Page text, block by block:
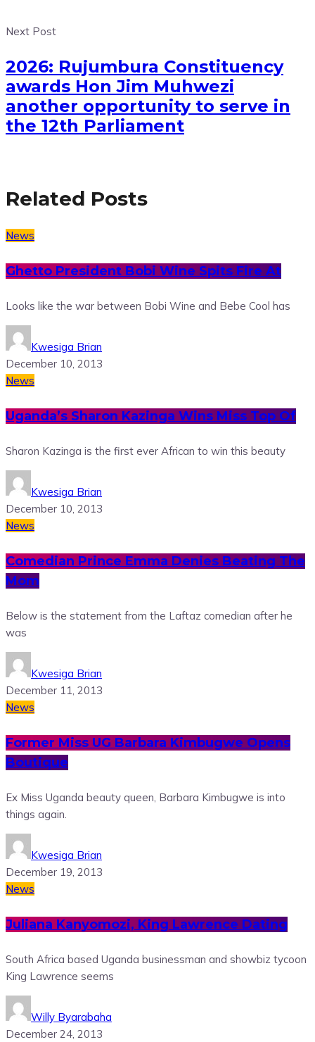
Next Post
2026: Rujumbura Constituency
awards Hon Jim Muhwezi
another opportunity to serve in
the 12th Parliament
Related Posts
News
Ghetto President Bobi Wine Spits Fire At
Looks like the war between Bobi Wine and Bebe Cool has
Kwesiga Brian
December 10, 2013
News
Uganda’s Sharon Kazinga Wins Miss Top Of
Sharon Kazinga is the first ever African to win this beauty
Kwesiga Brian
December 10, 2013
News
Comedian Prince Emma Denies Beating The
Mom
Below is the statement from the Laftaz comedian after he
was
Kwesiga Brian
December 11, 2013
News
Former Miss UG Barbara Kimbugwe Opens
Boutique
Ex Miss Uganda beauty queen, Barbara Kimbugwe is into
things again.
Kwesiga Brian
December 19, 2013
News
Juliana Kanyomozi, King Lawrence Dating
South Africa based Uganda businessman and showbiz tycoon
King Lawrence seems
Willy Byarabaha
December 24, 2013